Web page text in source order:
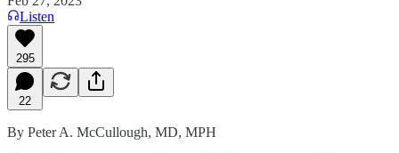
Listen
295
22
By Peter A. McCullough, MD, MPH